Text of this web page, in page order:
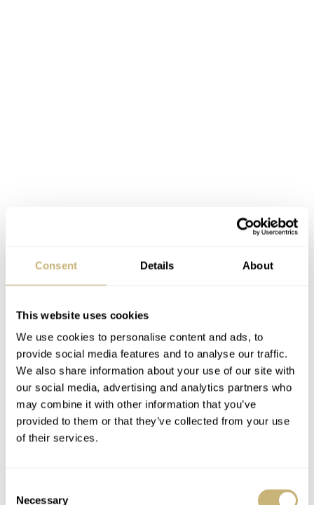
Consent Details About
This website uses cookies
We use cookies to personalise content and ads, to
provide social media features and to analyse our traffic.
We also share information about your use of our site with
our social media, advertising and analytics partners who
may combine it with other information that you’ve
provided to them or that they’ve collected from your use
of their services.
Necessary
and the one at 4 o’clock to stop and reset it. It feels great
to interact with such a tactile movement. And what’s
even better is that you can see exactly what happens
through the sapphire window on the case back. Operating
it might not feel as refined as my Speedmaster’s brand-
new Co-Axial 3861 column-wheel movement, but it
use of a vintage NOS movement fits so well with the